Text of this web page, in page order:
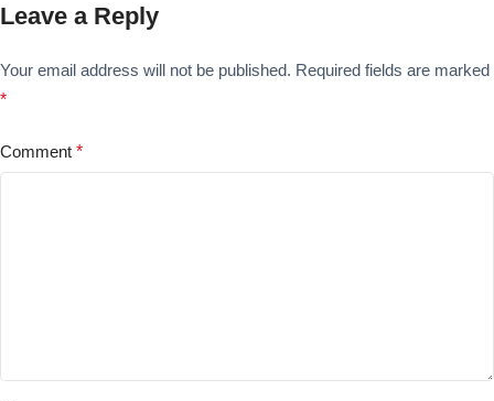
Leave a Reply
Your email address will not be published. Required fields are marked
*
Comment *